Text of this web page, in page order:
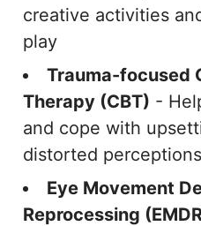
creative activities
play
Trauma-focused
Therapy (CBT) -
and cope with
distorted
Eye Movement
Reprocessing